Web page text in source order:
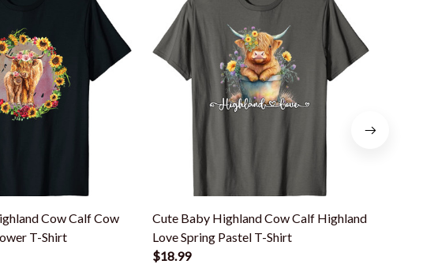
Cow Calf Cow
T-Shirt
Cute Baby Highland Cow Calf Highland
Love Spring Pastel T-Shirt
$18.99